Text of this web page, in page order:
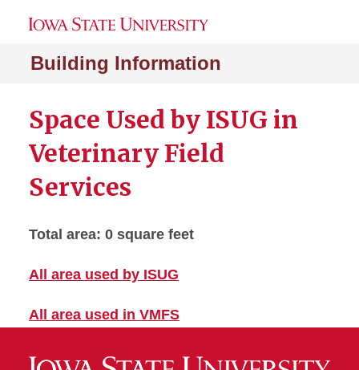
Building Information
Space Used by ISUG in
Veterinary Field
Services
Total area: 0 square feet
All area used by ISUG
All area used in VMFS